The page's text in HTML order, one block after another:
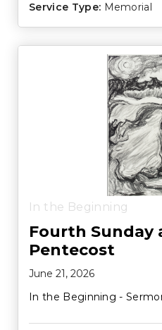
Service Type: Memorial
In the Beginning
Fourth Sunday
Pentecost
June 21, 2026
In the Beginning -